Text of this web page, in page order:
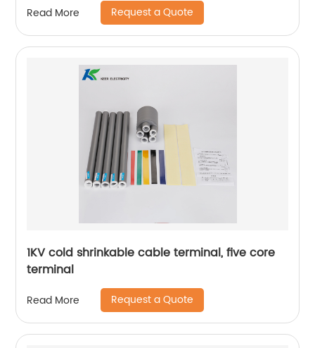
Read More Request a Quote
1KV cold shrinkable cable terminal, five core
terminal
Read More Request a Quote